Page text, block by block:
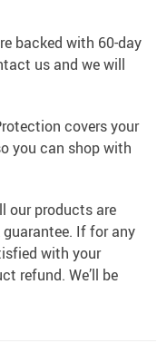
backed with 60-day
us and we will
covers your
you can shop with
our products are
If for any
with your
refund. We’ll be